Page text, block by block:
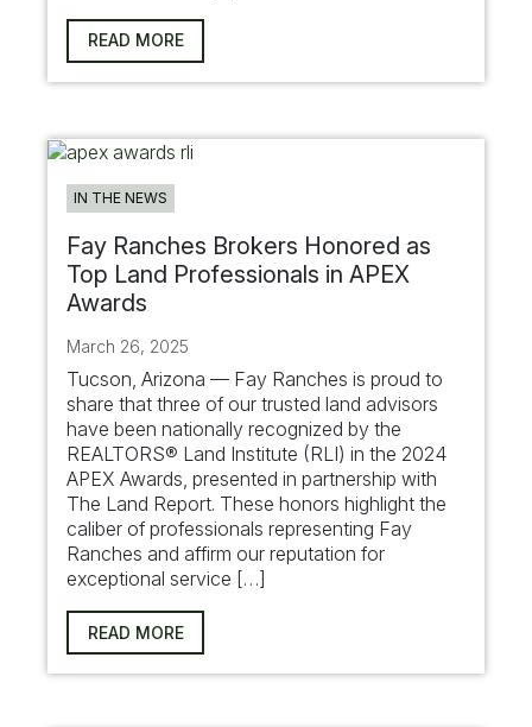
READ MORE
IN THE NEWS
Fay Ranches Brokers Honored as
Top Land Professionals in APEX
Awards
March 26, 2025
Tucson, Arizona — Fay Ranches is proud to
share that three of our trusted land advisors
have been nationally recognized by the
REALTORS® Land Institute (RLI) in the 2024
APEX Awards, presented in partnership with
The Land Report. These honors highlight the
caliber of professionals representing Fay
Ranches and affirm our reputation for
exceptional service […]
READ MORE